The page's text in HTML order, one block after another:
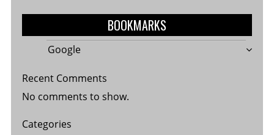
BOOKMARKS
Google
Recent Comments
No comments to show.
Categories